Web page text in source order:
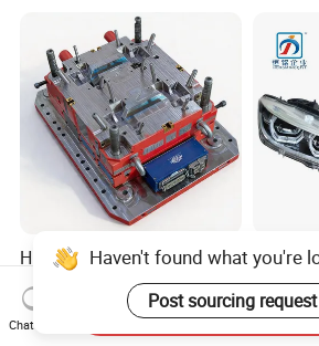
High Precision Bedpan
Mould for Quality Medical
Equipment Production
US$100.00-300.00
F30
Series
Optics
Haven't found what you're
Post sourcing request
Chat Now
Send Inquiry